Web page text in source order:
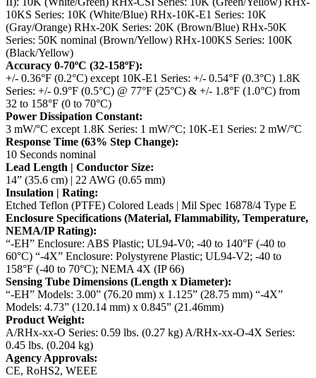
10KS Series: 10K (White/Blue) RHx-10K-E1 Series: 10K
(Gray/Orange) RHx-20K Series: 20K (Brown/Blue) RHx-50K
Series: 50K nominal (Brown/Yellow) RHx-100KS Series: 100K
(Black/Yellow)
Accuracy 0-70ºC (32-158ºF):
+/- 0.36°F (0.2°C) except 10K-E1 Series: +/- 0.54°F (0.3°C) 1.8K
Series: +/- 0.9°F (0.5°C) @ 77°F (25°C) & +/- 1.8°F (1.0°C) from
32 to 158°F (0 to 70°C)
Power Dissipation Constant:
3 mW/°C except 1.8K Series: 1 mW/°C; 10K-E1 Series: 2 mW/°C
Response Time (63% Step Change):
10 Seconds nominal
Lead Length | Conductor Size:
14” (35.6 cm) | 22 AWG (0.65 mm)
Insulation | Rating:
Etched Teflon (PTFE) Colored Leads | Mil Spec 16878/4 Type E
Enclosure Specifications (Material, Flammability, Temperature,
NEMA/IP Rating):
“-EH” Enclosure: ABS Plastic; UL94-V0; -40 to 140°F (-40 to
60°C) “-4X” Enclosure: Polystyrene Plastic; UL94-V2; -40 to
158°F (-40 to 70°C); NEMA 4X (IP 66)
Sensing Tube Dimensions (Length x Diameter):
“-EH” Models: 3.00” (76.20 mm) x 1.125” (28.75 mm) “-4X”
Models: 4.73” (120.14 mm) x 0.845” (21.46mm)
Product Weight:
A/RHx-xx-O Series: 0.59 lbs. (0.27 kg) A/RHx-xx-O-4X Series:
0.45 lbs. (0.204 kg)
Agency Approvals:
CE, RoHS2, WEEE